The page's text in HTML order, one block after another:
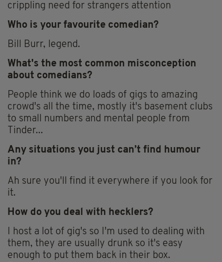
crippling need for strangers attention
Who is your favourite comedian?
Bill Burr, legend.
What's the most common misconception
about comedians?
People think we do loads of gigs to amazing
crowd's all the time, mostly it's basement clubs
to small numbers and mental people from
Tinder...
Any situations you just can’t find humour
in?
Ah sure you'll find it everywhere if you look for
it.
How do you deal with hecklers?
I host a lot of gig's so I'm used to dealing with
them, they are usually drunk so it's easy
enough to put them back in their box.